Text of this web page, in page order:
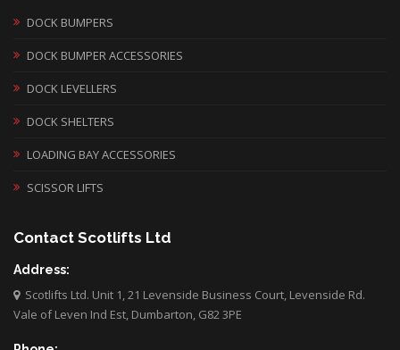
DOCK BUMPERS
DOCK BUMPER ACCESSORIES
DOCK LEVELLERS
DOCK SHELTERS
LOADING BAY ACCESSORIES
SCISSOR LIFTS
Contact Scotlifts Ltd
Address:
Scotlifts Ltd. Unit 1, 21 Levenside Business Court, Levenside Rd.
Vale of Leven Ind Est, Dumbarton, G82 3PE